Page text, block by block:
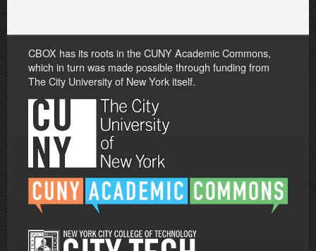
CBOX has its roots in the CUNY Academic Commons,
which in turn was made possible through funding from
The City University of New York itself.